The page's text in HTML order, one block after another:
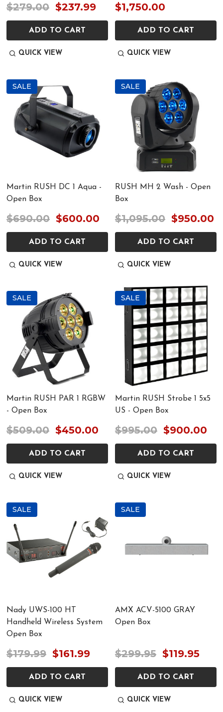
$279.00 $237.99
ADD TO CART
QUICK VIEW
$1,750.00
ADD TO CART
QUICK VIEW
SALE
Martin RUSH DC 1 Aqua -
Open Box
$690.00 $600.00
ADD TO CART
QUICK VIEW
SALE
RUSH MH 2 Wash - Open
Box
$1,095.00 $950.00
ADD TO CART
QUICK VIEW
SALE
Martin RUSH PAR 1 RGBW
- Open Box
$509.00 $450.00
ADD TO CART
QUICK VIEW
SALE
Martin RUSH Strobe 1 5x5
US - Open Box
$995.00 $900.00
ADD TO CART
QUICK VIEW
SALE
Nady UWS-100 HT
Handheld Wireless System
Open Box
$179.99 $161.99
ADD TO CART
QUICK VIEW
SALE
AMX ACV-5100 GRAY
Open Box
$299.95 $119.95
ADD TO CART
QUICK VIEW